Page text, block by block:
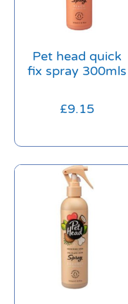
Pet head quick
fix spray 300mls
£9.15